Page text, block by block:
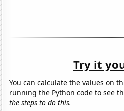
Try it
You can calculate the values on
running the Python code to see
the steps to do this.